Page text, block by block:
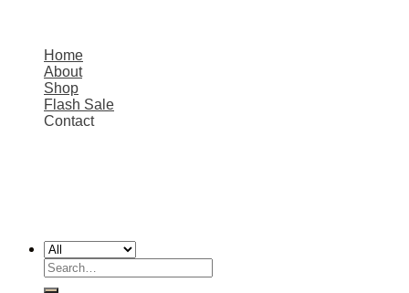
Home
About
Shop
Flash Sale
Contact
Search
for: